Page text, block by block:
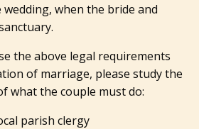
when the bride and
the above legal requirements
of marriage, please study the
what the couple must do:
parish clergy